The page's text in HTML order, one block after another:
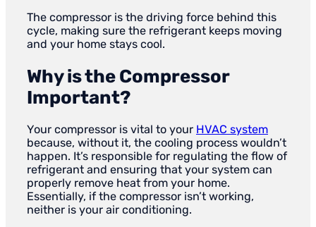
The compressor is the driving force behind this
cycle, making sure the refrigerant keeps moving
and your home stays cool.
Why is the Compressor
Important?
Your compressor is vital to your HVAC system
because, without it, the cooling process wouldn’t
happen. It’s responsible for regulating the flow of
refrigerant and ensuring that your system can
properly remove heat from your home.
Essentially, if the compressor isn’t working,
neither is your air conditioning.